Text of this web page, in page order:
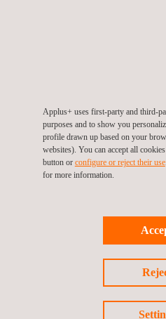
Accessibility Plan covering the
This plan sets out the steps we
and remove barriers for people
in Ontario. It addresses key
ensuring accessibility remains an
To read the full plan, click on the
AODA Multi-Year Accessibility
Applus+ uses first-party and third-
purposes and to show you
profile drawn up based on your
websites). You can accept all
button or configure or reject their use
for more information.